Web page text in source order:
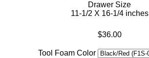
Drawer Size
11-1/2 X 16-1/4 inches
$36.00
Tool Foam Color